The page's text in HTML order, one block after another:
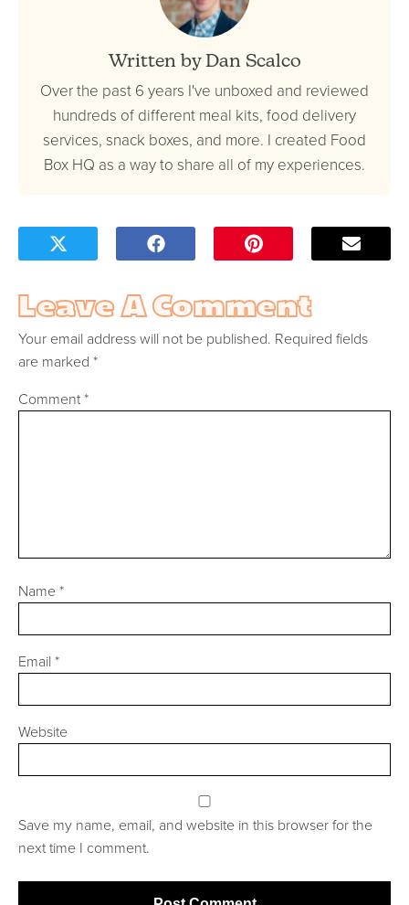
Written by Dan Scalco
Over the past 6 years I've unboxed and reviewed
hundreds of different meal kits, food delivery
services, snack boxes, and more. I created Food
Box HQ as a way to share all of my experiences.
Leave A Comment
Your email address will not be published. Required fields
are marked *
Comment*
Name*
Email *
Website
Save my name, email, and website in this browser for the
next time I comment.